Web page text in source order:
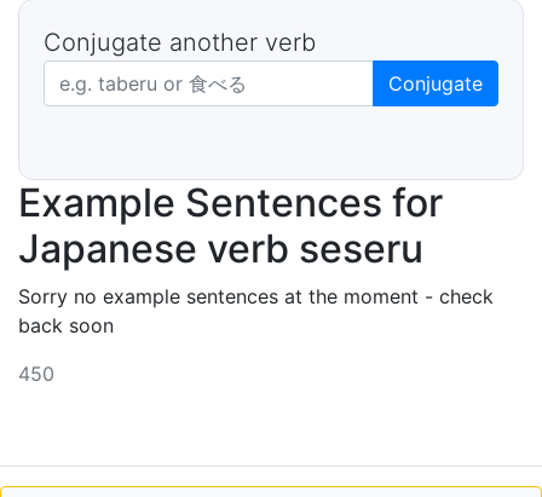
Conjugate another verb
Japanese verb in dictionary form Conjugate
Example Sentences for
Japanese verb seseru
Sorry no example sentences at the moment - check
back soon
450